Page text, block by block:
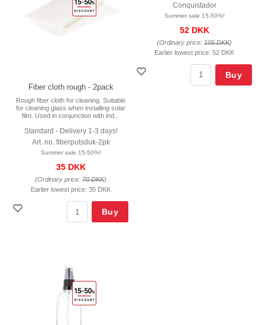
Fiber cloth rough - 2pack
Rough fiber cloth for cleaning. Suitable
for cleaning glass when installing solar
film. Used in conjunction with ind...
Standard - Delivery 1-3 days!
Art. no. fiberputsduk-2pk
Summer sale 15-50%!
35 DKK
(Ordinary price: 70 DKK)
Earlier lowest price: 35 DKK
Buy
Conquistador
Summer sale 15-50%!
52 DKK
(Ordinary price: 105 DKK)
Earlier lowest price: 52 DKK
Buy